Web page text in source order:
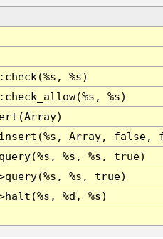
%s)
%s)
Array, false,
%s, %s, true)
%s, true)
%d, %s)